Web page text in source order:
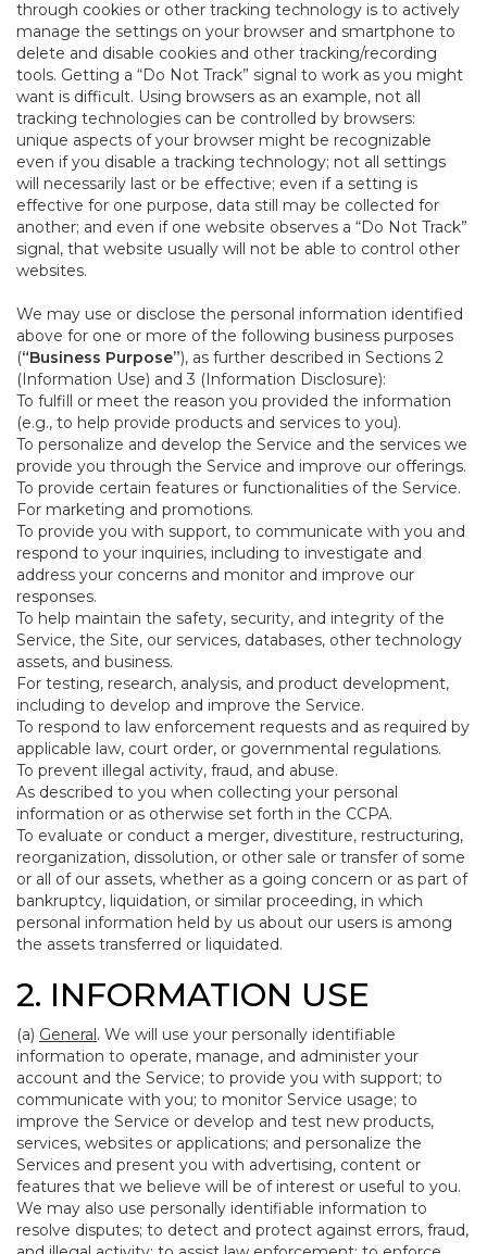
through cookies or other tracking technology is to actively
manage the settings on your browser and smartphone to
delete and disable cookies and other tracking/recording
tools. Getting a “Do Not Track” signal to work as you might
want is difficult. Using browsers as an example, not all
tracking technologies can be controlled by browsers:
unique aspects of your browser might be recognizable
even if you disable a tracking technology; not all settings
will necessarily last or be effective; even if a setting is
effective for one purpose, data still may be collected for
another; and even if one website observes a “Do Not Track”
signal, that website usually will not be able to control other
websites.
We may use or disclose the personal information identified
above for one or more of the following business purposes
(“Business Purpose”), as further described in Sections 2
(Information Use) and 3 (Information Disclosure):
To fulfill or meet the reason you provided the information
(e.g., to help provide products and services to you).
To personalize and develop the Service and the services we
provide you through the Service and improve our offerings.
To provide certain features or functionalities of the Service.
For marketing and promotions.
To provide you with support, to communicate with you and
respond to your inquiries, including to investigate and
address your concerns and monitor and improve our
responses.
To help maintain the safety, security, and integrity of the
Service, the Site, our services, databases, other technology
assets, and business.
For testing, research, analysis, and product development,
including to develop and improve the Service.
To respond to law enforcement requests and as required by
applicable law, court order, or governmental regulations.
To prevent illegal activity, fraud, and abuse.
As described to you when collecting your personal
information or as otherwise set forth in the CCPA.
To evaluate or conduct a merger, divestiture, restructuring,
reorganization, dissolution, or other sale or transfer of some
or all of our assets, whether as a going concern or as part of
bankruptcy, liquidation, or similar proceeding, in which
personal information held by us about our users is among
the assets transferred or liquidated.
2. INFORMATION USE
(a) General. We will use your personally identifiable
information to operate, manage, and administer your
account and the Service; to provide you with support; to
communicate with you; to monitor Service usage; to
improve the Service or develop and test new products,
services, websites or applications; and personalize the
Services and present you with advertising, content or
features that we believe will be of interest or useful to you.
We may also use personally identifiable information to
resolve disputes; to detect and protect against errors, fraud,